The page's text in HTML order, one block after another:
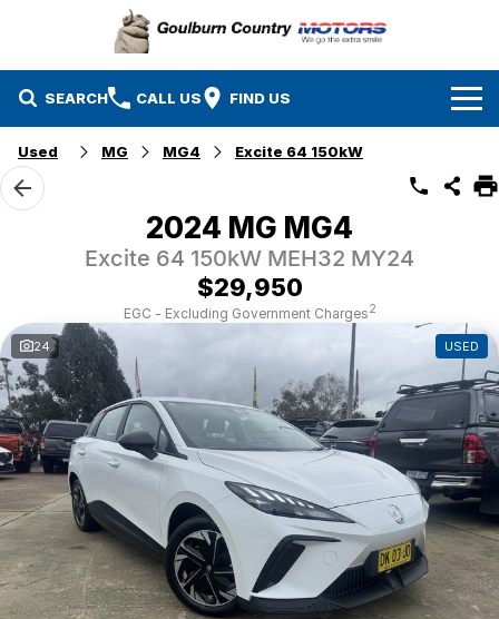
SEARCH CALL US FIND US
Brands
Isuzu UTE
Nissan
Suzuki
Toyota
Our Stock
New Cars
Used Cars
EV Running Cost Calculator
Specials
Service & Parts
Service
Parts
Finance
Company
Used MG MG4 Excite 64 150kW
2024 MG MG4
Excite 64 150kW MEH32 MY24
$29,950
EGC - Excluding Government Charges2
24 USED